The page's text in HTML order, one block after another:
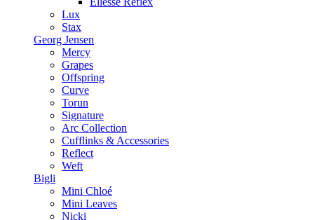
Lux
Stax
Georg Jensen
Mercy
Grapes
Offspring
Curve
Torun
Signature
Arc Collection
Cufflinks & Accessories
Reflect
Weft
Bigli
Mini Chloé
Mini Leaves
Nicki